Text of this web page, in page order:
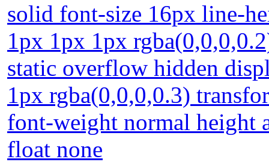
solid font-size 16px line-
1px 1px 1px
static overflow hidden
1px rgba(0,0,0,0.3)
font-weight normal height
float none